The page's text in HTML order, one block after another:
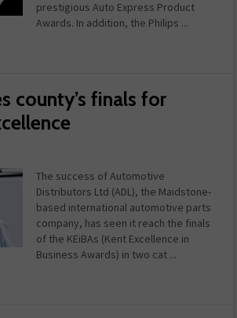
prestigious Auto Express Product
Awards. In addition, the Philips ...
county’s finals for
The success of Automotive
Distributors Ltd (ADL), the Maidstone-
based international automotive parts
company, has seen it reach the finals
of the KEiBAs (Kent Excellence in
Business Awards) in two cat ...